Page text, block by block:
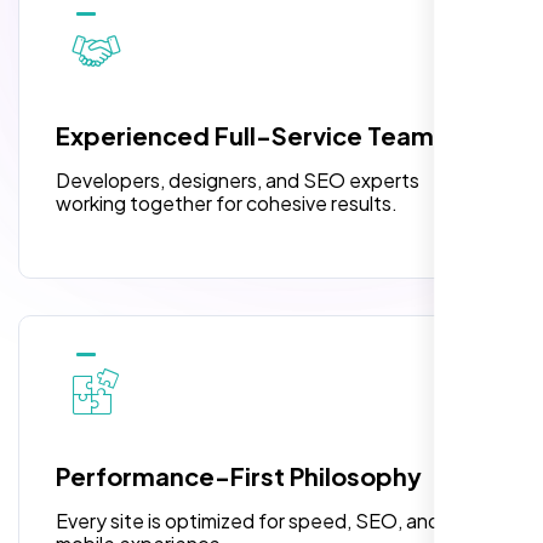
10 Banner Designs
3 jQuery Slider Banner
Turnaround Time (TAT) 3 to 5 Days
Complete Deployment
Experienced Full-Service Team
Developers, designers, and SEO experts
working together for cohesive results.
Performance-First Philosophy
Every site is optimized for speed, SEO, and
pleased with their exceptional service and
attention to detail. The end result exceeded
design.
William Walker